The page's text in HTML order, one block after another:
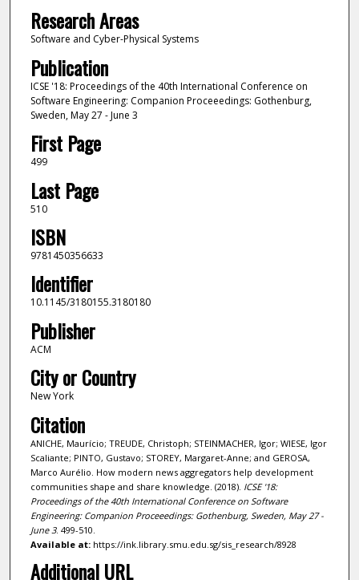
Research Areas
Software and Cyber-Physical Systems
Publication
ICSE '18: Proceedings of the 40th International Conference on
Software Engineering: Companion Proceeedings: Gothenburg,
Sweden, May 27 - June 3
First Page
499
Last Page
510
ISBN
9781450356633
Identifier
10.1145/3180155.3180180
Publisher
ACM
City or Country
New York
Citation
ANICHE, Maurício; TREUDE, Christoph; STEINMACHER, Igor; WIESE, Igor
Scaliante; PINTO, Gustavo; STOREY, Margaret-Anne; and GEROSA,
Marco Aurélio. How modern news aggregators help development
communities shape and share knowledge. (2018). ICSE '18:
Proceedings of the 40th International Conference on Software
Engineering: Companion Proceeedings: Gothenburg, Sweden, May 27 -
June 3. 499-510.
Available at:https://ink.library.smu.edu.sg/sis_research/8928
Additional URL